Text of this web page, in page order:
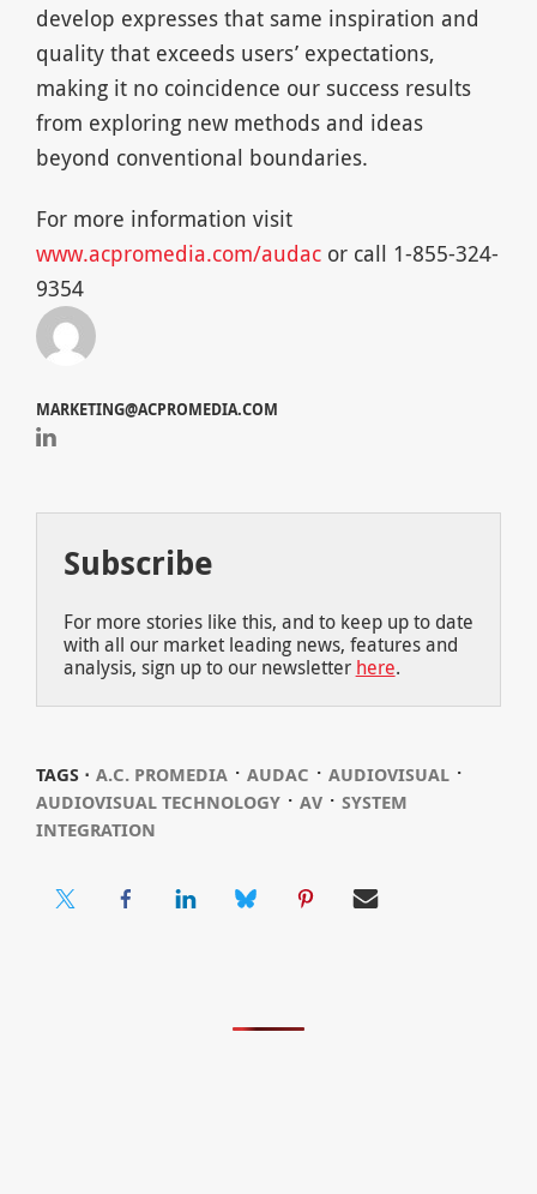
develop expresses that same inspiration and
quality that exceeds users’ expectations,
making it no coincidence our success results
from exploring new methods and ideas
beyond conventional boundaries.
For more information visit
www.acpromedia.com/audacor call 1-855-324-
9354
MARKETING@ACPROMEDIA.COM
Subscribe
For more stories like this, and to keep up to date
with all our market leading news, features and
analysis, sign up to our newsletter here.
TAGS ⋅ A.C. PROMEDIA⋅ AUDAC ⋅ AUDIOVISUAL⋅
AUDIOVISUAL TECHNOLOGY⋅ AV⋅ SYSTEM
INTEGRATION